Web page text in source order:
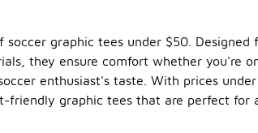
graphic tees under $50.
they ensure comfort whether you're
enthusiast's taste. With prices
graphic tees that are perfect for